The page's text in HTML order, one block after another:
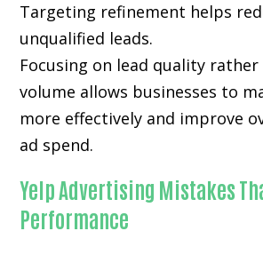
Targeting refinement helps
unqualified leads.
Focusing on lead quality
volume allows businesses to
more effectively and improve
ad spend.
Yelp Advertising Mistakes
Performance